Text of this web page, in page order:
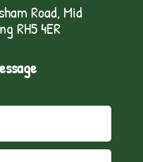
Road, Mid
RH5 4ER